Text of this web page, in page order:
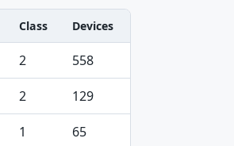
Class Devices
2 558
2 129
1 65